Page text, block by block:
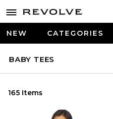
NEW CATEGORIES
BABY TEES
165 Items